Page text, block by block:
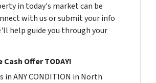
in today's market can be
with us or submit your info
help guide you through your
Cash Offer TODAY!
in ANY CONDITION in North